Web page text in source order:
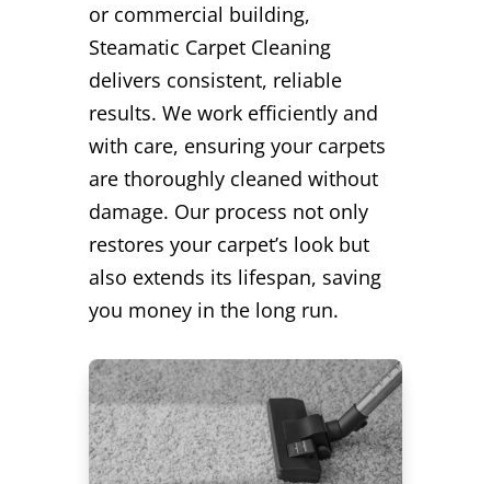
or commercial building,
Steamatic Carpet Cleaning
delivers consistent, reliable
results. We work efficiently and
with care, ensuring your carpets
are thoroughly cleaned without
damage. Our process not only
restores your carpet’s look but
also extends its lifespan, saving
you money in the long run.